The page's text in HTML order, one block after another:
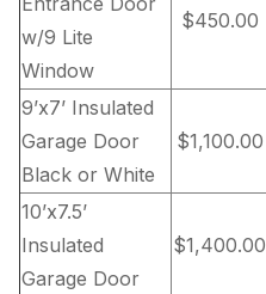
w/9 Lite
Window
$450.00
9’x7’ Insulated
Garage Door
Black or White
$1,100.00
10’x7.5’
Insulated
Garage Door
$1,400.00